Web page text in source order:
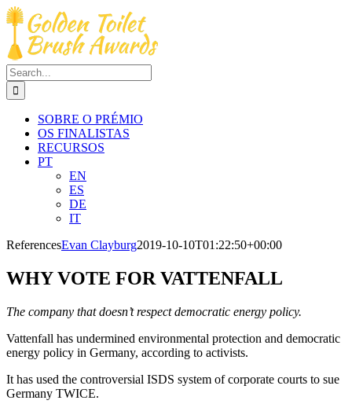
Skip
to
content
Search
for:
SOBRE O PRÉMIO
OS FINALISTAS
RECURSOS
PT
EN
ES
DE
IT
ReferencesEvan Clayburg2019-10-10T01:22:50+00:00
WHY VOTE FOR VATTENFALL
The company that doesn’t respect democratic energy policy.
Vattenfall has undermined environmental protection and democratic
energy policy in Germany, according to activists.
It has used the controversial ISDS system of corporate courts to sue
Germany TWICE.